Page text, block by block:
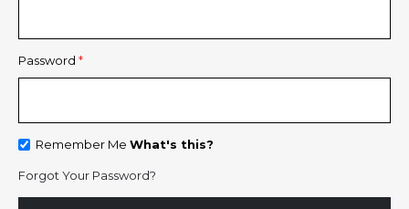
Password
Remember Me What's this?
Forgot Your Password?